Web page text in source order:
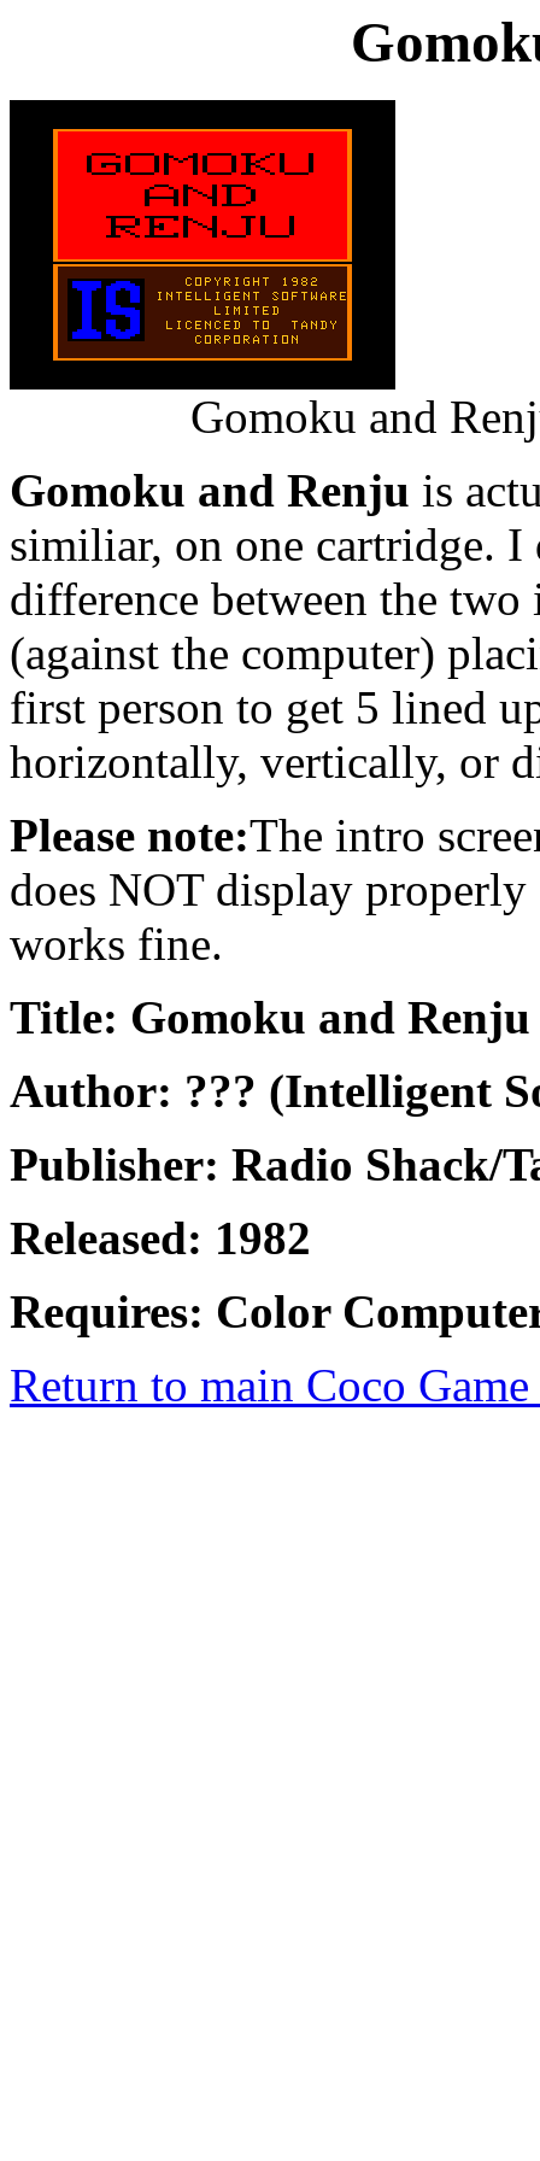
Gomoku and
Gomoku and Renju is
similiar, on one cartridge.
difference between the
(against the computer)
first person to get 5 lined
horizontally, vertically, or
Please note:The intro
does NOT display
works fine.
Title: Gomoku and Renju
Author: ??? (Intelligent
Publisher: Radio Shack/
Released: 1982
Requires: Color
Return to main Coco